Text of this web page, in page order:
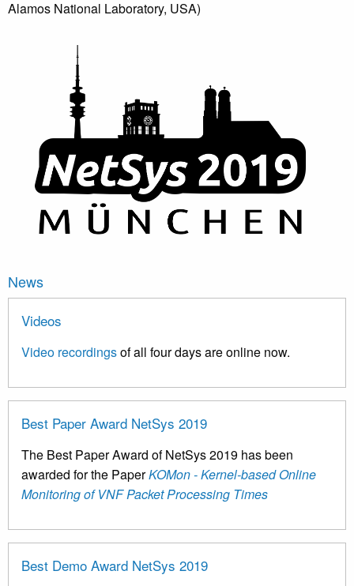
Alamos National Laboratory, USA)
News
Videos
Video recordingsof all four days are online now.
Best Paper Award NetSys 2019
The Best Paper Award of NetSys 2019 has been
awarded for the PaperKOMon - Kernel-based Online
Monitoring of VNF Packet Processing Times
Best Demo Award NetSys 2019